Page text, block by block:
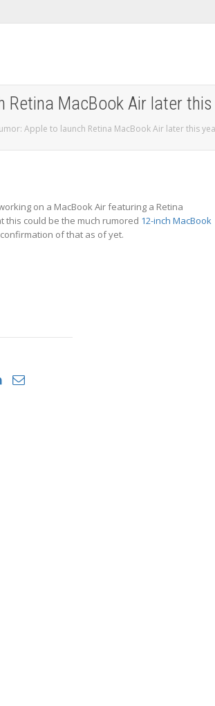
Retina MacBook Air later
Apple to launch Retina MacBook Air later this
on a MacBook Air featuring a Retina
this could be the much rumored 12-inch MacBook
of that as of yet.